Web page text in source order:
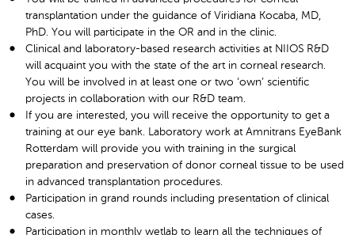
transplantation under the guidance of Viridiana Kocaba, MD,
PhD. You will participate in the OR and in the clinic.
Clinical and laboratory-based research activities at NIIOS R&D
will acquaint you with the state of the art in corneal research.
You will be involved in at least one or two ‘own’ scientific
projects in collaboration with our R&D team.
If you are interested, you will receive the opportunity to get a
training at our eye bank. Laboratory work at Amnitrans EyeBank
Rotterdam will provide you with training in the surgical
preparation and preservation of donor corneal tissue to be used
in advanced transplantation procedures.
Participation in grand rounds including presentation of clinical
cases.
Participation in monthly wetlab to learn all the techniques of